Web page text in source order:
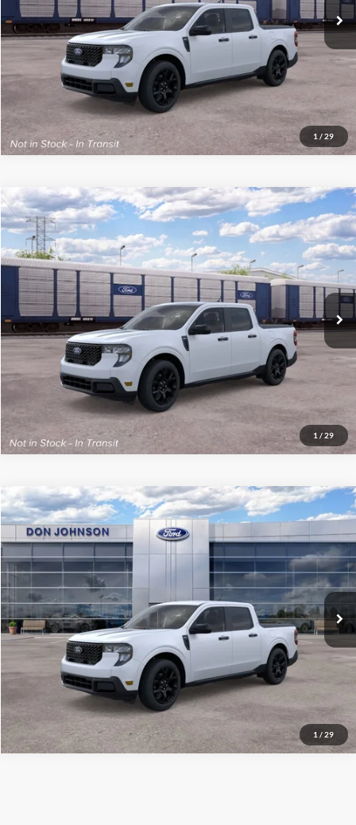
1 / 29
Click To Call
1 / 29
2026Ford MaverickXLT
VIN:3FTTW8J39TRB44170Stock: 300549Model:
Dealer Ordered Ext. Int.
MSRP:
$41,130
Final Price
$41,529
See
Disclaimers
Click To Call
Compare Vehicle
1 / 29
2025Ford MaverickXLT
Price Drop
VIN:3FTTW8JA9SRB35675 Stock:300339Model:W8J
In Stock Ext. Int.
MSRP:
-$3,592
INTERNET PRICE
$34,083
Final Price
$31,482
See
Disclaimers
Click To Call
Compare Vehicle